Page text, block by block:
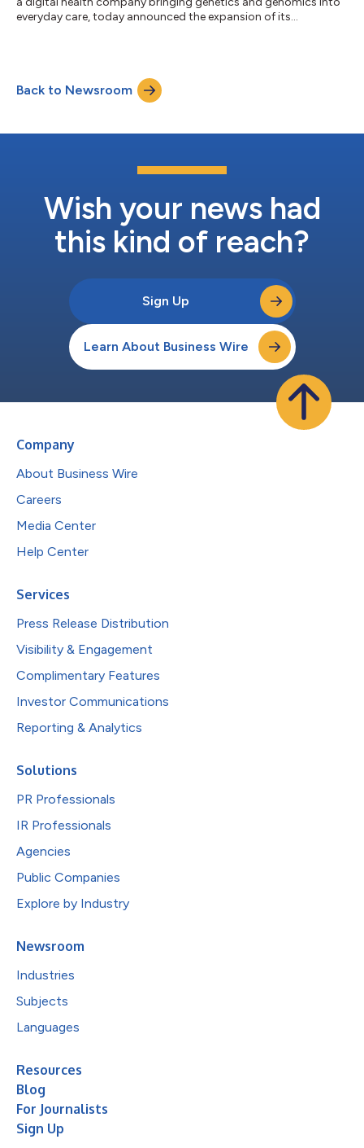
everyday care, today announced the expansion of its
and genomic decision support application, Genome Medical
will automate the collection of a patient’s comprehensive
family health history and incorp...
Back to Newsroom
Wish your news had
this kind of reach?
Sign Up
Learn About Business Wire
Company
About Business Wire
Careers
Media Center
Help Center
Services
Press Release Distribution
Visibility & Engagement
Complimentary Features
Investor Communications
Reporting & Analytics
Solutions
PR Professionals
IR Professionals
Agencies
Public Companies
Explore by Industry
Newsroom
Industries
Subjects
Languages
Resources
Blog
For Journalists
Sign Up